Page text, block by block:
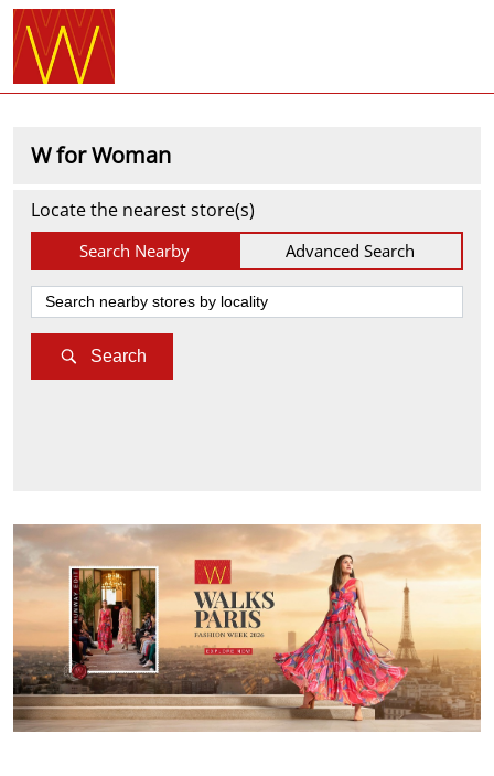
W for Woman
Locate the nearest store(s)
Search Nearby Advanced Search
Search